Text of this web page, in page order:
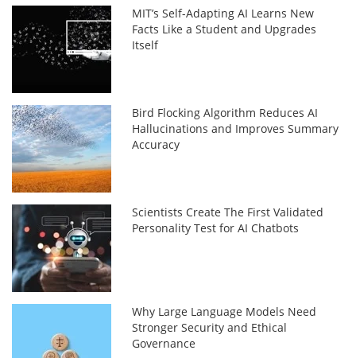
MIT’s Self-Adapting AI Learns New
Facts Like a Student and Upgrades
Itself
Bird Flocking Algorithm Reduces AI
Hallucinations and Improves Summary
Accuracy
Scientists Create The First Validated
Personality Test for AI Chatbots
Why Large Language Models Need
Stronger Security and Ethical
Governance